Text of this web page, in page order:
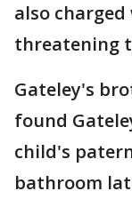
also
threatening
Gateley's
found
child's
bathroom